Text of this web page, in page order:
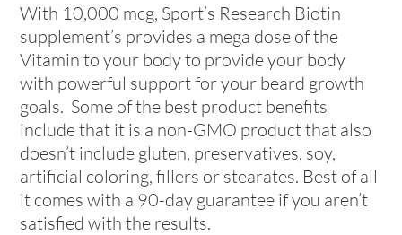
With 10,000 mcg, Sport’s Research Biotin
supplement’s provides a mega dose of the
Vitamin to your body to provide your body
with powerful support for your beard growth
goals. Some of the best product benefits
include that it is a non-GMO product that also
doesn’t include gluten, preservatives, soy,
artificial coloring, fillers or stearates. Best of all
it comes with a 90-day guarantee if you aren’t
satisfied with the results.